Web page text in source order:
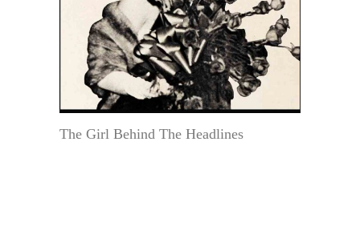
The Girl Behind The Headlines